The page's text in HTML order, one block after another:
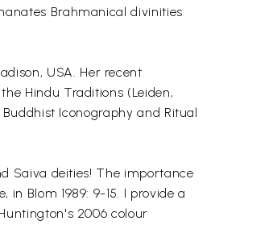
Brahmanical divinities
USA. Her recent
Hindu Traditions (Leiden,
Iconography and Ritual
Saiva deities! The importance
Blom 1989: 9-15. I provide a
2006 colour